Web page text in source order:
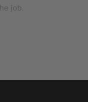
job.